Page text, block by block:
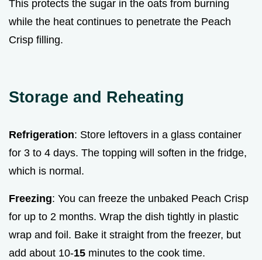
This protects the sugar in the oats from burning
while the heat continues to penetrate the Peach
Crisp filling.
Storage and Reheating
Refrigeration: Store leftovers in a glass container
for 3 to 4 days. The topping will soften in the fridge,
which is normal.
Freezing: You can freeze the unbaked Peach Crisp
for up to 2 months. Wrap the dish tightly in plastic
wrap and foil. Bake it straight from the freezer, but
add about 10-15 minutes to the cook time.